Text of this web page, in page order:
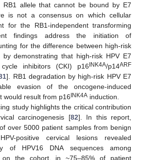
RB1 allele that cannot be bound by E7
is not a consensus on which cellular
for the RB1-independent transforming
findings address the initiation of
for the difference between high-risk
demonstrating that high-risk HPV E7
inhibitors (CKI) p16INK4A/p14ARF
]. RB1 degradation by high-risk HPV E7
evasion of the oncogene-induced
would result from p16INK4A induction.
study highlights the critical contribution
carcinogenesis [82]. In this report,
over 5000 patient samples from benign
positive cervical lesions revealed
of HPV16 DNA sequences among
on the cohort, in ~75–85% of patient